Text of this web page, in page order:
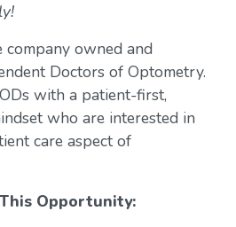
company owned and
Doctors of Optometry.
with a patient-first,
who are interested in
care aspect of
Opportunity: